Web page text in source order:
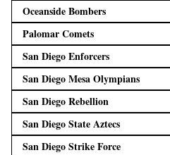
Oceanside Bombers
Palomar Comets
San Diego Enforcers
San Diego Mesa Olympians
San Diego Rebellion
San Diego State Aztecs
San Diego Strike Force